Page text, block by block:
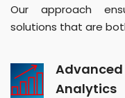
Our approach
solutions that are
Advanced
Analytics